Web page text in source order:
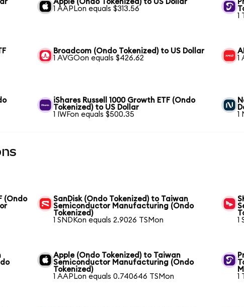
Apple (Ondo Tokenized) to US Dollar
1 AAPLon equals $313.56
1
Broadcom (Ondo Tokenized) to US Dollar
1 AVGOon equals $426.62
1
iShares Russell 1000 Growth ETF (Ondo
Tokenized) to US Dollar
1 IWFon equals $500.35
1
(Ondo
SanDisk (Ondo Tokenized) to Taiwan
Semiconductor Manufacturing (Ondo
Tokenized)
1 SNDKon equals 2.9026 TSMon
1
Apple (Ondo Tokenized) to Taiwan
Semiconductor Manufacturing (Ondo
Tokenized)
1 AAPLon equals 0.740646 TSMon
1